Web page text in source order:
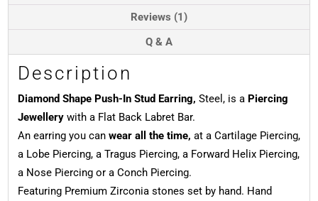
Reviews (1)
Q & A
Description
Diamond Shape Push-In Stud Earring, Steel, is a Piercing
Jewellerywith a Flat Back Labret Bar.
An earring you can wear all the time, at a Cartilage Piercing,
a Lobe Piercing, a Tragus Piercing, a Forward Helix Piercing,
a Nose Piercing or a Conch Piercing.
Featuring Premium Zirconia stones set by hand. Hand